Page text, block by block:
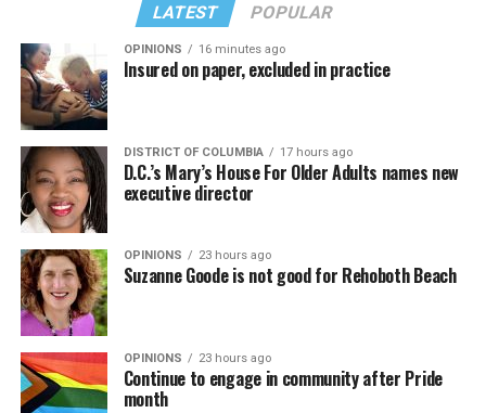
LATEST POPULAR
OPINIONS 16 minutes ago
Insured on paper, excluded in practice
DISTRICT OF COLUMBIA 17 hours ago
D.C.’s Mary’s House For Older Adults names new
executive director
OPINIONS 23 hours ago
Suzanne Goode is not good for Rehoboth Beach
OPINIONS 23 hours ago
Continue to engage in community after Pride
month